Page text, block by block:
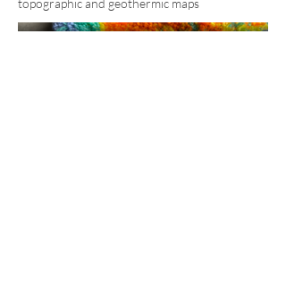
topographic and geothermic maps